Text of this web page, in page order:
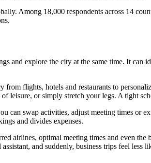
Among 18,000 respondents across 14
explore the city at the same time. It can
flights, hotels and restaurants to
leisure, or simply stretch your legs. A tight
can swap activities, adjust meeting times or
and divides expenses.
airlines, optimal meeting times and even
and suddenly, business trips feel less